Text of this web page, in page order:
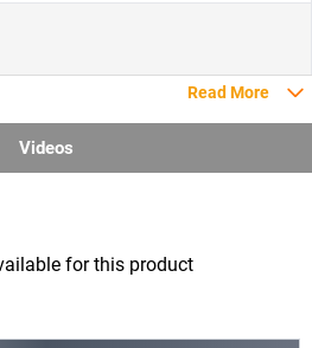
Read More
Videos
for this product